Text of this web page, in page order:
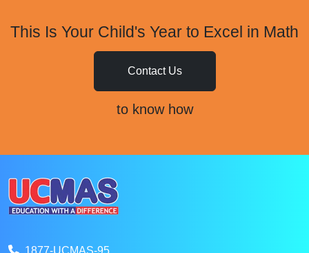
This Is Your Child's Year to Excel in Math
Contact Us
to know how
1877-UCMAS-95